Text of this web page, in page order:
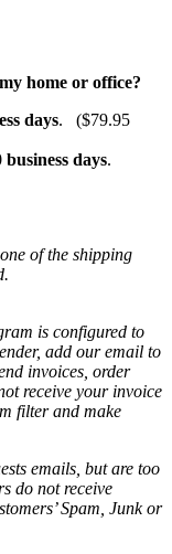
home or office?
days. ($79.95
business days.
of the shipping
is configured to
add our email to
invoices, order
receive your invoice
filter and make
emails, but are too
do not receive
Spam, Junk or